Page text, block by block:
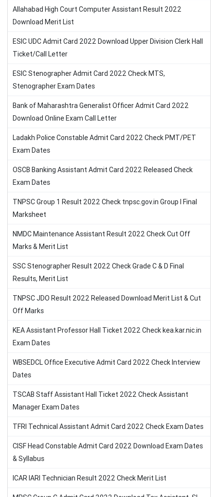
Allahabad High Court Computer Assistant Result 2022
Download Merit List
ESIC UDC Admit Card 2022 Download Upper Division Clerk Hall
Ticket/Call Letter
ESIC Stenographer Admit Card 2022 Check MTS,
Stenographer Exam Dates
Bank of Maharashtra Generalist Officer Admit Card 2022
Download Online Exam Call Letter
Ladakh Police Constable Admit Card 2022 Check PMT/PET
Exam Dates
OSCB Banking Assistant Admit Card 2022 Released Check
Exam Dates
TNPSC Group 1 Result 2022 Check tnpsc.gov.in Group I Final
Marksheet
NMDC Maintenance Assistant Result 2022 Check Cut Off
Marks & Merit List
SSC Stenographer Result 2022 Check Grade C & D Final
Results, Merit List
TNPSC JDO Result 2022 Released Download Merit List & Cut
Off Marks
KEA Assistant Professor Hall Ticket 2022 Check kea.kar.nic.in
Exam Dates
WBSEDCL Office Executive Admit Card 2022 Check Interview
Dates
TSCAB Staff Assistant Hall Ticket 2022 Check Assistant
Manager Exam Dates
TFRI Technical Assistant Admit Card 2022 Check Exam Dates
CISF Head Constable Admit Card 2022 Download Exam Dates
& Syllabus
ICAR IARI Technician Result 2022 Check Merit List